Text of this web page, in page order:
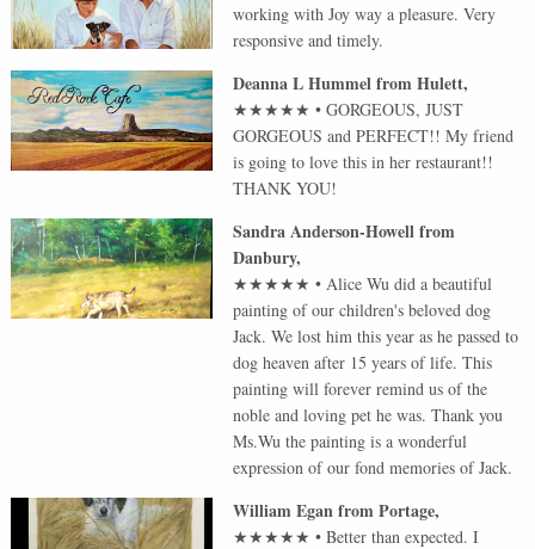
working with Joy way a pleasure. Very
responsive and timely.
Deanna L HummelfromHulett,
★★★★★ •GORGEOUS, JUST
GORGEOUS and PERFECT!! My friend
is going to love this in her restaurant!!
THANK YOU!
Sandra Anderson-Howellfrom
Danbury,
★★★★★ • Alice Wu did a beautiful
painting of our children's beloved dog
Jack. We lost him this year as he passed to
dog heaven after 15 years of life. This
painting will forever remind us of the
noble and loving pet he was. Thank you
Ms.Wu the painting is a wonderful
expression of our fond memories of Jack.
William EganfromPortage,
★★★★★ •Better than expected. I